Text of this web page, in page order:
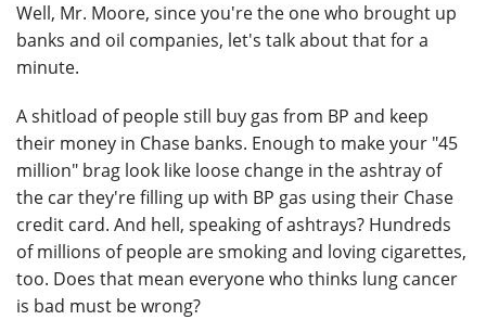
Well, Mr. Moore, since you're the one who brought up
banks and oil companies, let's talk about that for a
minute.
A shitload of people still buy gas from BP and keep
their money in Chase banks. Enough to make your "45
million" brag look like loose change in the ashtray of
the car they're filling up with BP gas using their Chase
credit card. And hell, speaking of ashtrays? Hundreds
of millions of people are smoking and loving cigarettes,
too. Does that mean everyone who thinks lung cancer
is bad must be wrong?